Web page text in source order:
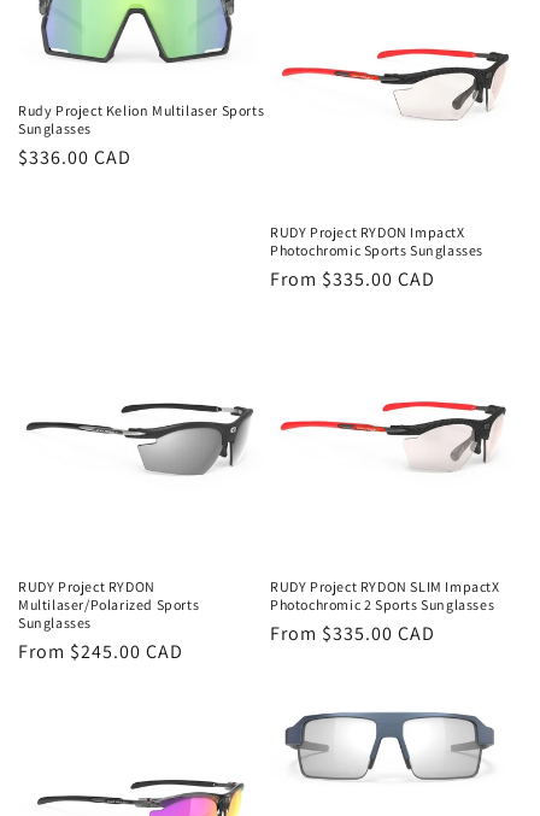
Rudy Project Kelion Multilaser Sports
Sunglasses
Regular
$336.00 CAD
RUDY Project RYDON ImpactX
Photochromic Sports Sunglasses
Regular
From $335.00 CAD
RUDY Project RYDON
Multilaser/Polarized Sports
Sunglasses
Regular
From $245.00 CAD
RUDY Project RYDON SLIM ImpactX
Photochromic 2 Sports Sunglasses
Regular
From $335.00 CAD